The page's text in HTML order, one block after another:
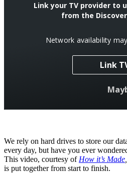
We rely on hard drives to store our
every day, but have you ever
This video, courtesy of How it’s Made
is put together from start to finish.